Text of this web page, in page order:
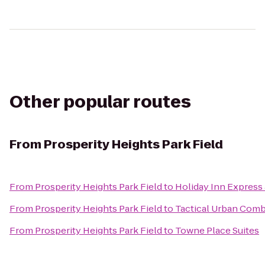
Other popular routes
From Prosperity Heights Park Field
From Prosperity Heights Park Fieldto Holiday Inn Express
From Prosperity Heights Park Fieldto Tactical Urban
From Prosperity Heights Park Fieldto Towne Place Suites